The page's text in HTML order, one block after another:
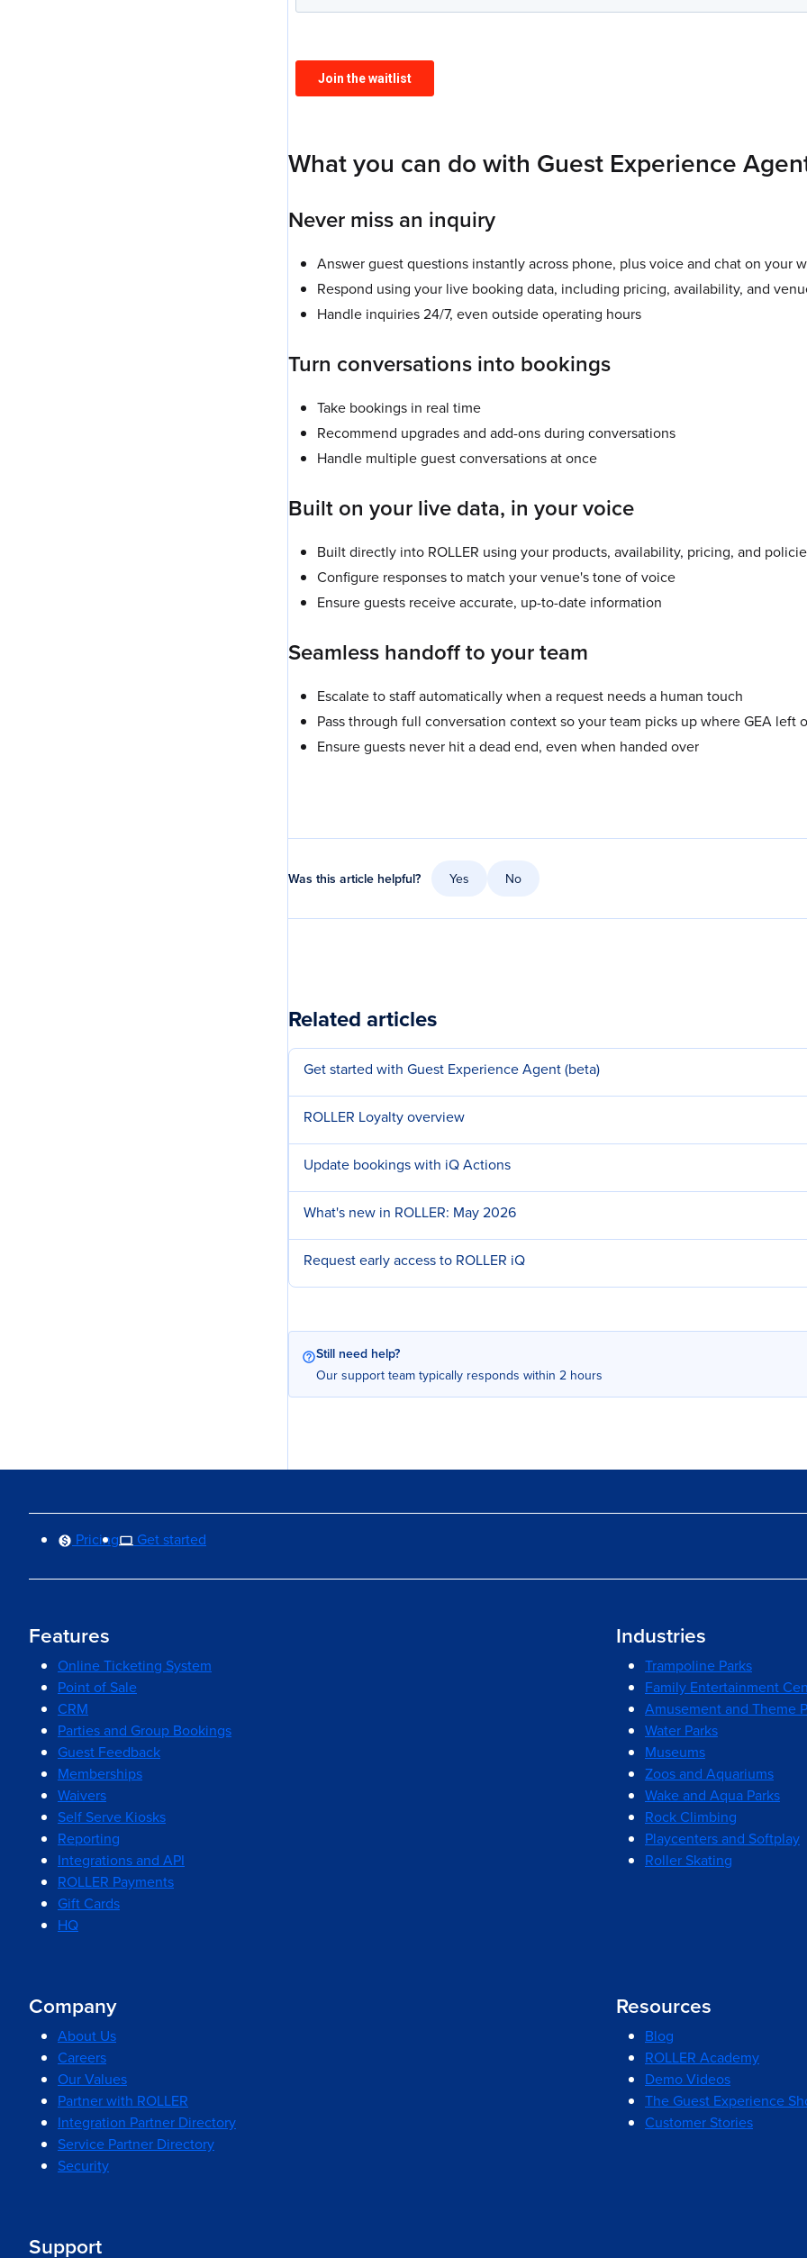
What you can do with Guest Experience
Never miss an inquiry
Answer guest questions instantly across phone, plus voice and chat on your
Respond using your live booking data, including pricing, availability, and
Handle inquiries 24/7, even outside operating hours
Turn conversations into bookings
Take bookings in real time
Recommend upgrades and add-ons during conversations
Handle multiple guest conversations at once
Built on your live data, in your voice
Built directly into ROLLER using your products, availability, pricing, and
Configure responses to match your venue's tone of voice
Ensure guests receive accurate, up-to-date information
Seamless handoff to your team
Escalate to staff automatically when a request needs a human touch
Pass through full conversation context so your team picks up where GEA left
Ensure guests never hit a dead end, even when handed over
Was this article helpful? Yes No
Related articles
Get started with Guest Experience Agent (beta)
ROLLER Loyalty overview
Update bookings with iQ Actions
What's new in ROLLER: May 2026
Request early access to ROLLER iQ
Still need help?
Our support team typically responds within 2 hours
Pricing Get started
Features
Online Ticketing System
Point of Sale
CRM
Parties and Group Bookings
Guest Feedback
Memberships
Waivers
Self Serve Kiosks
Reporting
Integrations and API
ROLLER Payments
Gift Cards
HQ
Industries
Trampoline Parks
Family Entertainment
Amusement and Theme
Water Parks
Museums
Zoos and Aquariums
Wake and Aqua Parks
Rock Climbing
Playcenters and Softplay
Roller Skating
Company
About Us
Careers
Our Values
Partner with ROLLER
Integration Partner Directory
Service Partner Directory
Security
Resources
Blog
ROLLER Academy
Demo Videos
The Guest Experience
Customer Stories
Support